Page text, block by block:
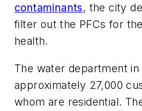
contaminants, the city
filter out the PFCs for
health.
The water department in
approximately 27,000
whom are residential.